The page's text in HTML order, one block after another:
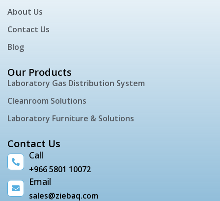
About Us
Contact Us
Blog
Our Products
Laboratory Gas Distribution System
Cleanroom Solutions
Laboratory Furniture & Solutions
Contact Us
Call
+966 5801 10072
Email
sales@ziebaq.com